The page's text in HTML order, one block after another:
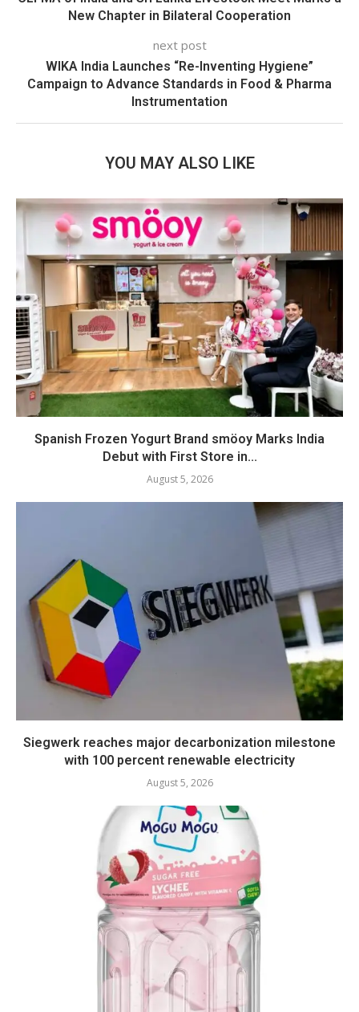
New Chapter in Bilateral Cooperation
next post
WIKA India Launches “Re-Inventing Hygiene”
Campaign to Advance Standards in Food & Pharma
Instrumentation
YOU MAY ALSO LIKE
Spanish Frozen Yogurt Brand smöoy Marks India
Debut with First Store in...
August 5, 2026
Siegwerk reaches major decarbonization milestone
with 100 percent renewable electricity
August 5, 2026